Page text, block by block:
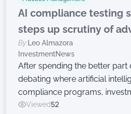
AI compliance testing
steps up scrutiny of
By: Leo Almazora
InvestmentNews
After spending the better part
debating where artificial
compliance programs,
now moving on to the harder
Viewed52